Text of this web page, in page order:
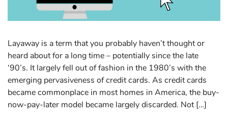
Layaway is a term that you probably haven’t thought or
heard about for a long time – potentially since the late
‘90’s. It largely fell out of fashion in the 1980’s with the
emerging pervasiveness of credit cards. As credit cards
became commonplace in most homes in America, the buy-
now-pay-later model became largely discarded. Not […]